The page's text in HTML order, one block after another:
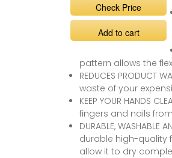
Check Price
Add to cart
pattern allows the
REDUCES
waste of your
KEEP YOUR HANDS
fingers and nails
DURABLE,
durable high-quality
allow it to dry